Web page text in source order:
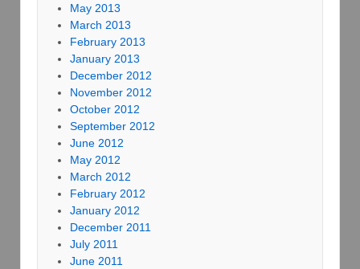
May 2013
March 2013
February 2013
January 2013
December 2012
November 2012
October 2012
September 2012
June 2012
May 2012
March 2012
February 2012
January 2012
December 2011
July 2011
June 2011